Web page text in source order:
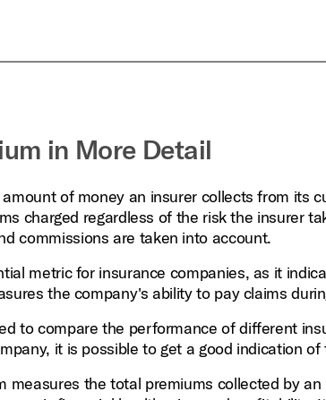
in More Detail
of money an insurer collects from its
charged regardless of the risk the insurer
commissions are taken into account.
metric for insurance companies, as it
the company's ability to pay claims
to compare the performance of different
it is possible to get a good indication
measures the total premiums collected by